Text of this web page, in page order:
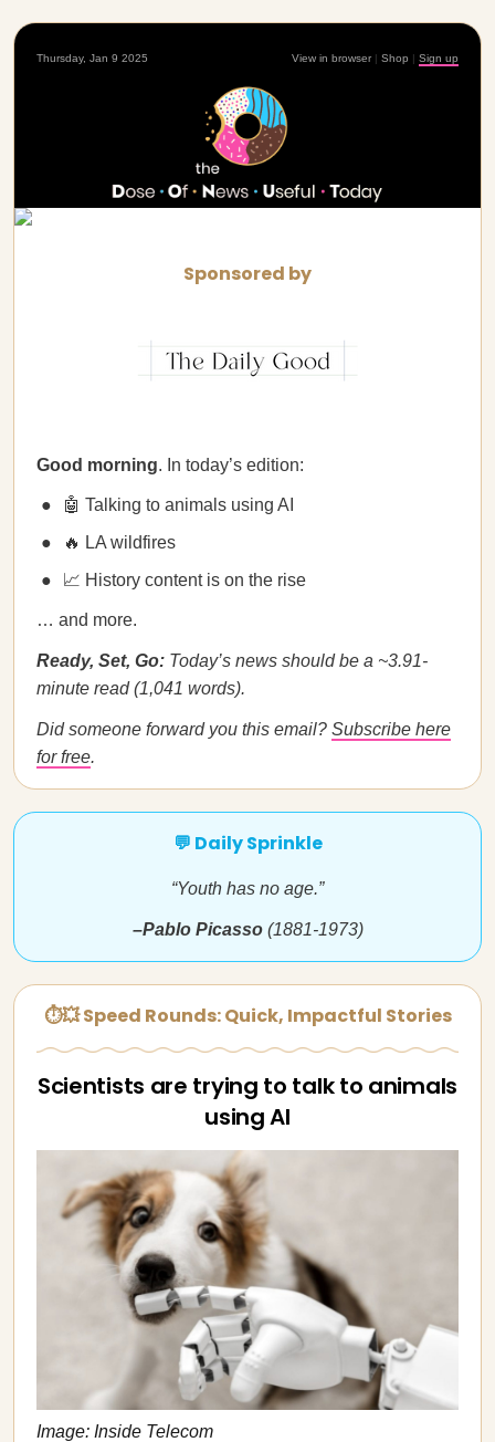
Thursday, Jan 9 2025 View in browser | Shop | Sign up
Sponsored by
Good morning. In today’s edition:
🤖 Talking to animals using AI
🔥 LA wildfires
📈 History content is on the rise
… and more.
Ready, Set, Go: Today’s news should be a ~3.91-
minute read (1,041 words).
Did someone forward you this email? Subscribe here
for free.
💬 Daily Sprinkle
“Youth has no age.”
–Pablo Picasso(1881-1973)
⏱💥 Speed Rounds: Quick, Impactful Stories
Scientists are trying to talk to animals
using AI
Image: Inside Telecom